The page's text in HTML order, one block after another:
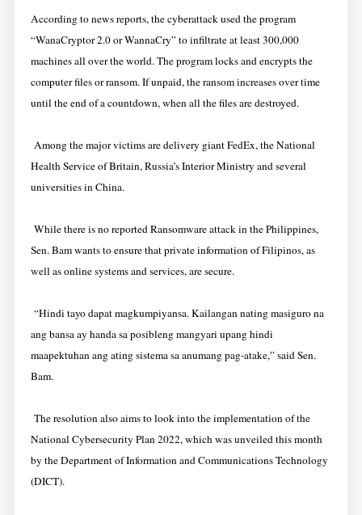
According to news reports, the cyberattack used the program
“WanaCryptor 2.0 or WannaCry” to infiltrate at least 300,000
machines all over the world. The program locks and encrypts the
computer files or ransom. If unpaid, the ransom increases over time
until the end of a countdown, when all the files are destroyed.
Among the major victims are delivery giant FedEx, the National
Health Service of Britain, Russia’s Interior Ministry and several
universities in China.
While there is no reported Ransomware attack in the Philippines,
Sen. Bam wants to ensure that private information of Filipinos, as
well as online systems and services, are secure.
“Hindi tayo dapat magkumpiyansa. Kailangan nating masiguro na
ang bansa ay handa sa posibleng mangyari upang hindi
maapektuhan ang ating sistema sa anumang pag-atake,” said Sen.
Bam.
The resolution also aims to look into the implementation of the
National Cybersecurity Plan 2022, which was unveiled this month
by the Department of Information and Communications Technology
(DICT).